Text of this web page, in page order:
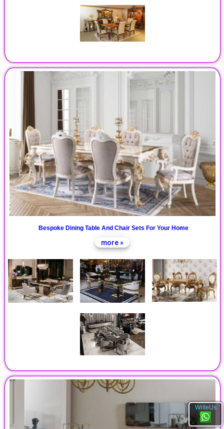
Bespoke Dining Table And Chair Sets For Your Home
more »
WriteUs